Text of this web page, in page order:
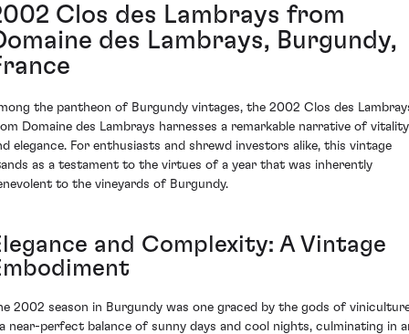
Clos des Lambrays from
des Lambrays, Burgundy,
the pantheon of Burgundy vintages, the 2002 Clos des
Domaine des Lambrays harnesses a remarkable narrative of vitality
elegance. For enthusiasts and shrewd investors alike, this vintage
as a testament to the virtues of a year that was inherently
to the vineyards of Burgundy.
and Complexity: A Vintage
2002 season in Burgundy was one graced by the gods of
near-perfect balance of sunny days and cool nights, culminating in